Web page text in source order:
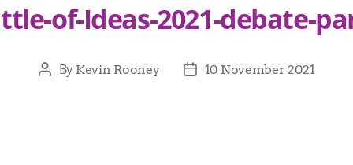
of-Ideas-2021-debate-
By Kevin Rooney 10 November 2021